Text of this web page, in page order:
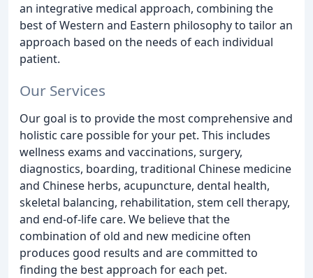
an integrative medical approach, combining the
best of Western and Eastern philosophy to tailor an
approach based on the needs of each individual
patient.
Our Services
Our goal is to provide the most comprehensive and
holistic care possible for your pet. This includes
wellness exams and vaccinations, surgery,
diagnostics, boarding, traditional Chinese medicine
and Chinese herbs, acupuncture, dental health,
skeletal balancing, rehabilitation, stem cell therapy,
and end-of-life care. We believe that the
combination of old and new medicine often
produces good results and are committed to
finding the best approach for each pet.